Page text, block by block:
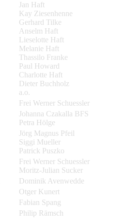
Jan Haft
Kay Ziesenhenne
Gerhard Tilke
Anselm Haft
Lieselotte Haft
Melanie Haft
Thassilo Franke
Paul Howard
Charlotte Haft
Dieter Buchholz
a.o.
Frei Werner Schuessler
Johanna Czakalla BFS
Petra Hölge
Jörg Magnus Pfeil
Siggi Mueller
Patrick Puszko
Frei Werner Schuessler
Moritz-Julian Sucker
Dominik Avenwedde
Otger Kunert
Fabian Spang
Philip Rämsch